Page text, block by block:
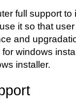
full support to
it so that
and
windows
installer.